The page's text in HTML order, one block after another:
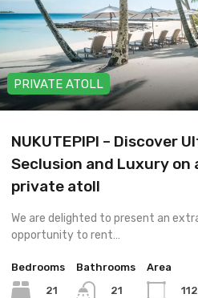
PRIVATE ATOLL
NUKUTEPIPI – Discover
Seclusion and Luxury on
private atoll
We are delighted to present an
opportunity to rent…
Bedrooms
21
Bathrooms
21
Area